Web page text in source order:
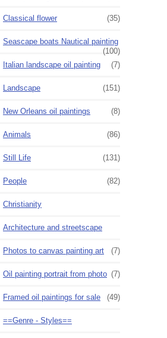
Classical flower (35)
Seascape boats Nautical painting
(100)
Italian landscape oil painting
(7)
Landscape (151)
New Orleans oil paintings (8)
Animals (86)
Still Life (131)
People (82)
Christianity
Architecture and streetscape
Photos to canvas painting art (7)
Oil painting portrait from photo (7)
Framed oil paintings for sale (49)
==Genre - Styles==